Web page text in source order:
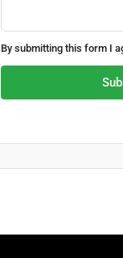
By submitting this form I